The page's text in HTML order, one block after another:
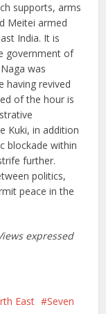
supports, arms
Meitei armed
India. It is
government of
was
having revived
of the hour is
Kuki, in addition
blockade within
further.
politics,
peace in the
expressed
East
Seven